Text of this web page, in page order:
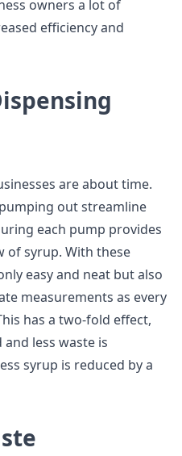
owners a lot of
efficiency and
are about time.
out streamline
each pump provides
of syrup. With these
easy and neat but also
measurements as every
has a two-fold effect,
less waste is
syrup is reduced by a